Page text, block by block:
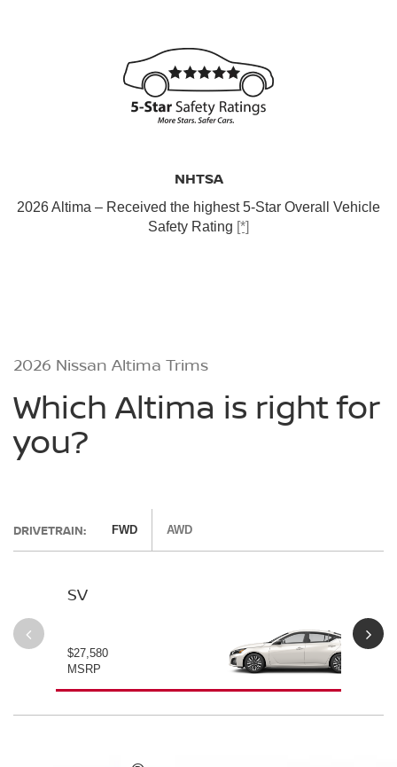
NHTSA
2026 Altima – Received the highest 5-Star Overall Vehicle
Safety Rating [*]
2026 Nissan Altima Trims
Which Altima is right for
you?
DRIVETRAIN: FWD AWD
SV
$27,580
MSRP